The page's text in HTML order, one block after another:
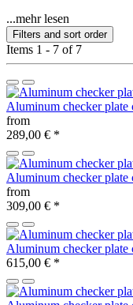
...mehr lesen
Filters and sort order
Items 1 - 7 of 7
Aluminum checker plate
from
289,00 € *
Aluminum checker plate
from
309,00 € *
Aluminum checker plate
615,00 € *